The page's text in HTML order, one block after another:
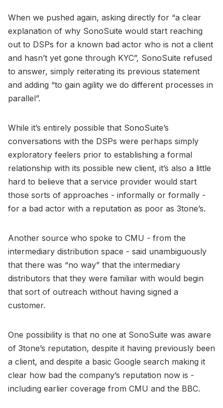
When we pushed again, asking directly for “a clear
explanation of why SonoSuite would start reaching
out to DSPs for a known bad actor who is not a client
and hasn’t yet gone through KYC”, SonoSuite refused
to answer, simply reiterating its previous statement
and adding “to gain agility we do different processes in
parallel”.
While it’s entirely possible that SonoSuite’s
conversations with the DSPs were perhaps simply
exploratory feelers prior to establishing a formal
relationship with its possible new client, it’s also a little
hard to believe that a service provider would start
those sorts of approaches - informally or formally -
for a bad actor with a reputation as poor as 3tone’s.
Another source who spoke to CMU - from the
intermediary distribution space - said unambiguously
that there was “no way” that the intermediary
distributors that they were familiar with would begin
that sort of outreach without having signed a
customer.
One possibility is that no one at SonoSuite was aware
of 3tone’s reputation, despite it having previously been
a client, and despite a basic Google search making it
clear how bad the company’s reputation now is -
including earlier coverage from CMU and the BBC.